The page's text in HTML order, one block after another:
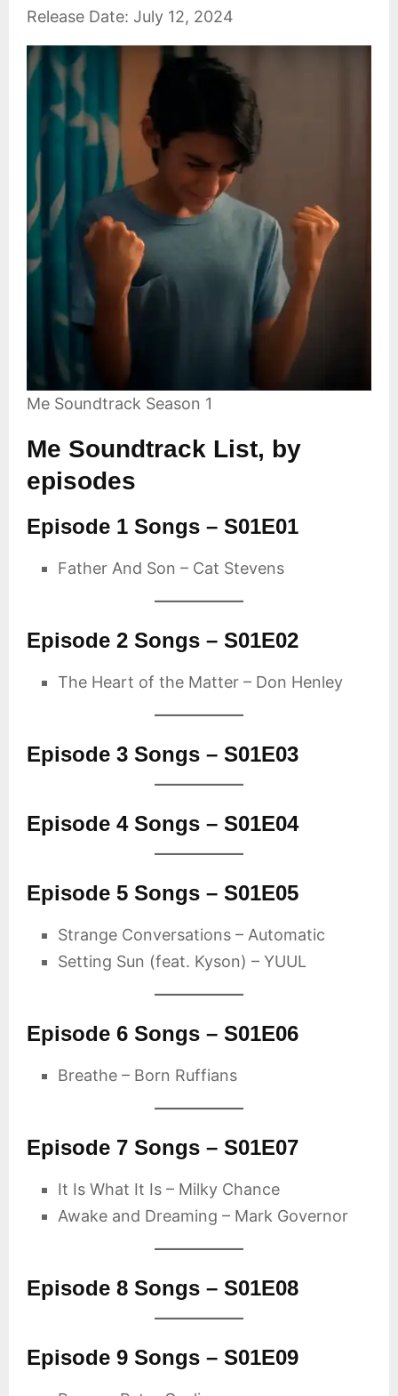
Release Date: July 12, 2024
Me Soundtrack Season 1
Me Soundtrack List, by
episodes
Episode 1 Songs – S01E01
Father And Son – Cat Stevens
Episode 2 Songs – S01E02
The Heart of the Matter – Don Henley
Episode 3 Songs – S01E03
Episode 4 Songs – S01E04
Episode 5 Songs – S01E05
Strange Conversations – Automatic
Setting Sun (feat. Kyson) – YUUL
Episode 6 Songs – S01E06
Breathe – Born Ruffians
Episode 7 Songs – S01E07
It Is What It Is – Milky Chance
Awake and Dreaming – Mark Governor
Episode 8 Songs – S01E08
Episode 9 Songs – S01E09